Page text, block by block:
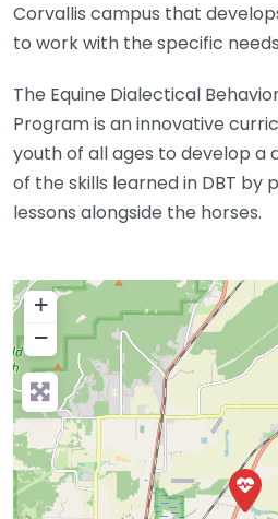
Corvallis campus that
to work with the specific
The Equine Dialectical
Program is an innovative
youth of all ages to develop a
of the skills learned in DBT by
lessons alongside the horses.
+
−